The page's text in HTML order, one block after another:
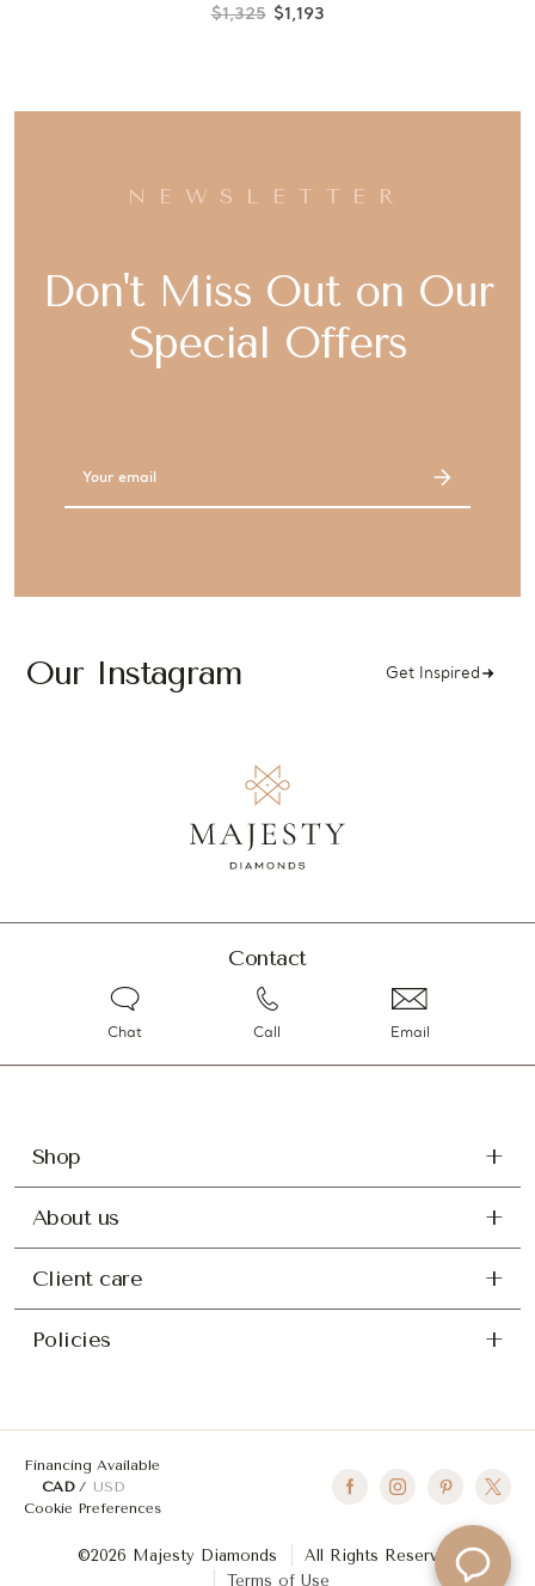
$1,325 $1,193
NEWSLETTER
Don't Miss Out on Our
Special Offers
Our Instagram Get Inspired
Contact
Chat Call Email
Shop
About us
Client care
Policies
Financing Available
CAD
USD
Cookie Preferences
©2026 Majesty Diamonds
All Rights Reserved
Terms of Use